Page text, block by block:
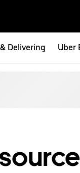
Delivering Uber